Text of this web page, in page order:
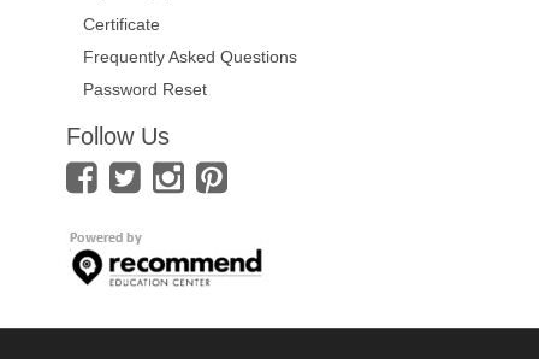
Certificate
Frequently Asked Questions
Password Reset
Follow Us